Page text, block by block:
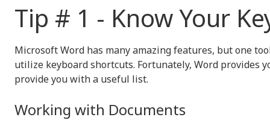
Tip # 1 - Know Your
Microsoft Word has many amazing features, but one
utilize keyboard shortcuts. Fortunately, Word provides
provide you with a useful list.
Working with Documents